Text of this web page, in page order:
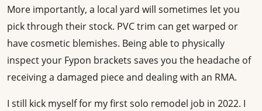
More importantly, a local yard will sometimes let you
pick through their stock. PVC trim can get warped or
have cosmetic blemishes. Being able to physically
inspect your Fypon brackets saves you the headache of
receiving a damaged piece and dealing with an RMA.
I still kick myself for my first solo remodel job in 2022. I